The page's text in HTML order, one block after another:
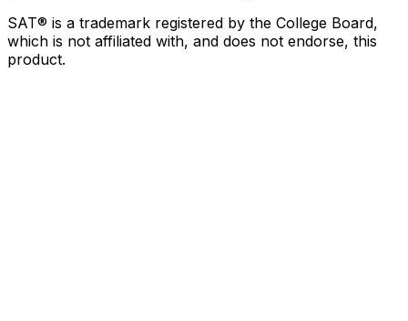
SAT® is a trademark registered by the College Board,
which is not affiliated with, and does not endorse, this
product.